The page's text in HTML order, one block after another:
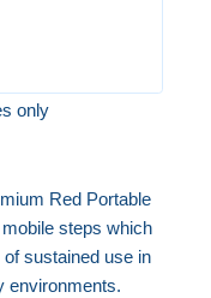
only
Red Portable
steps which
sustained use in
environments.